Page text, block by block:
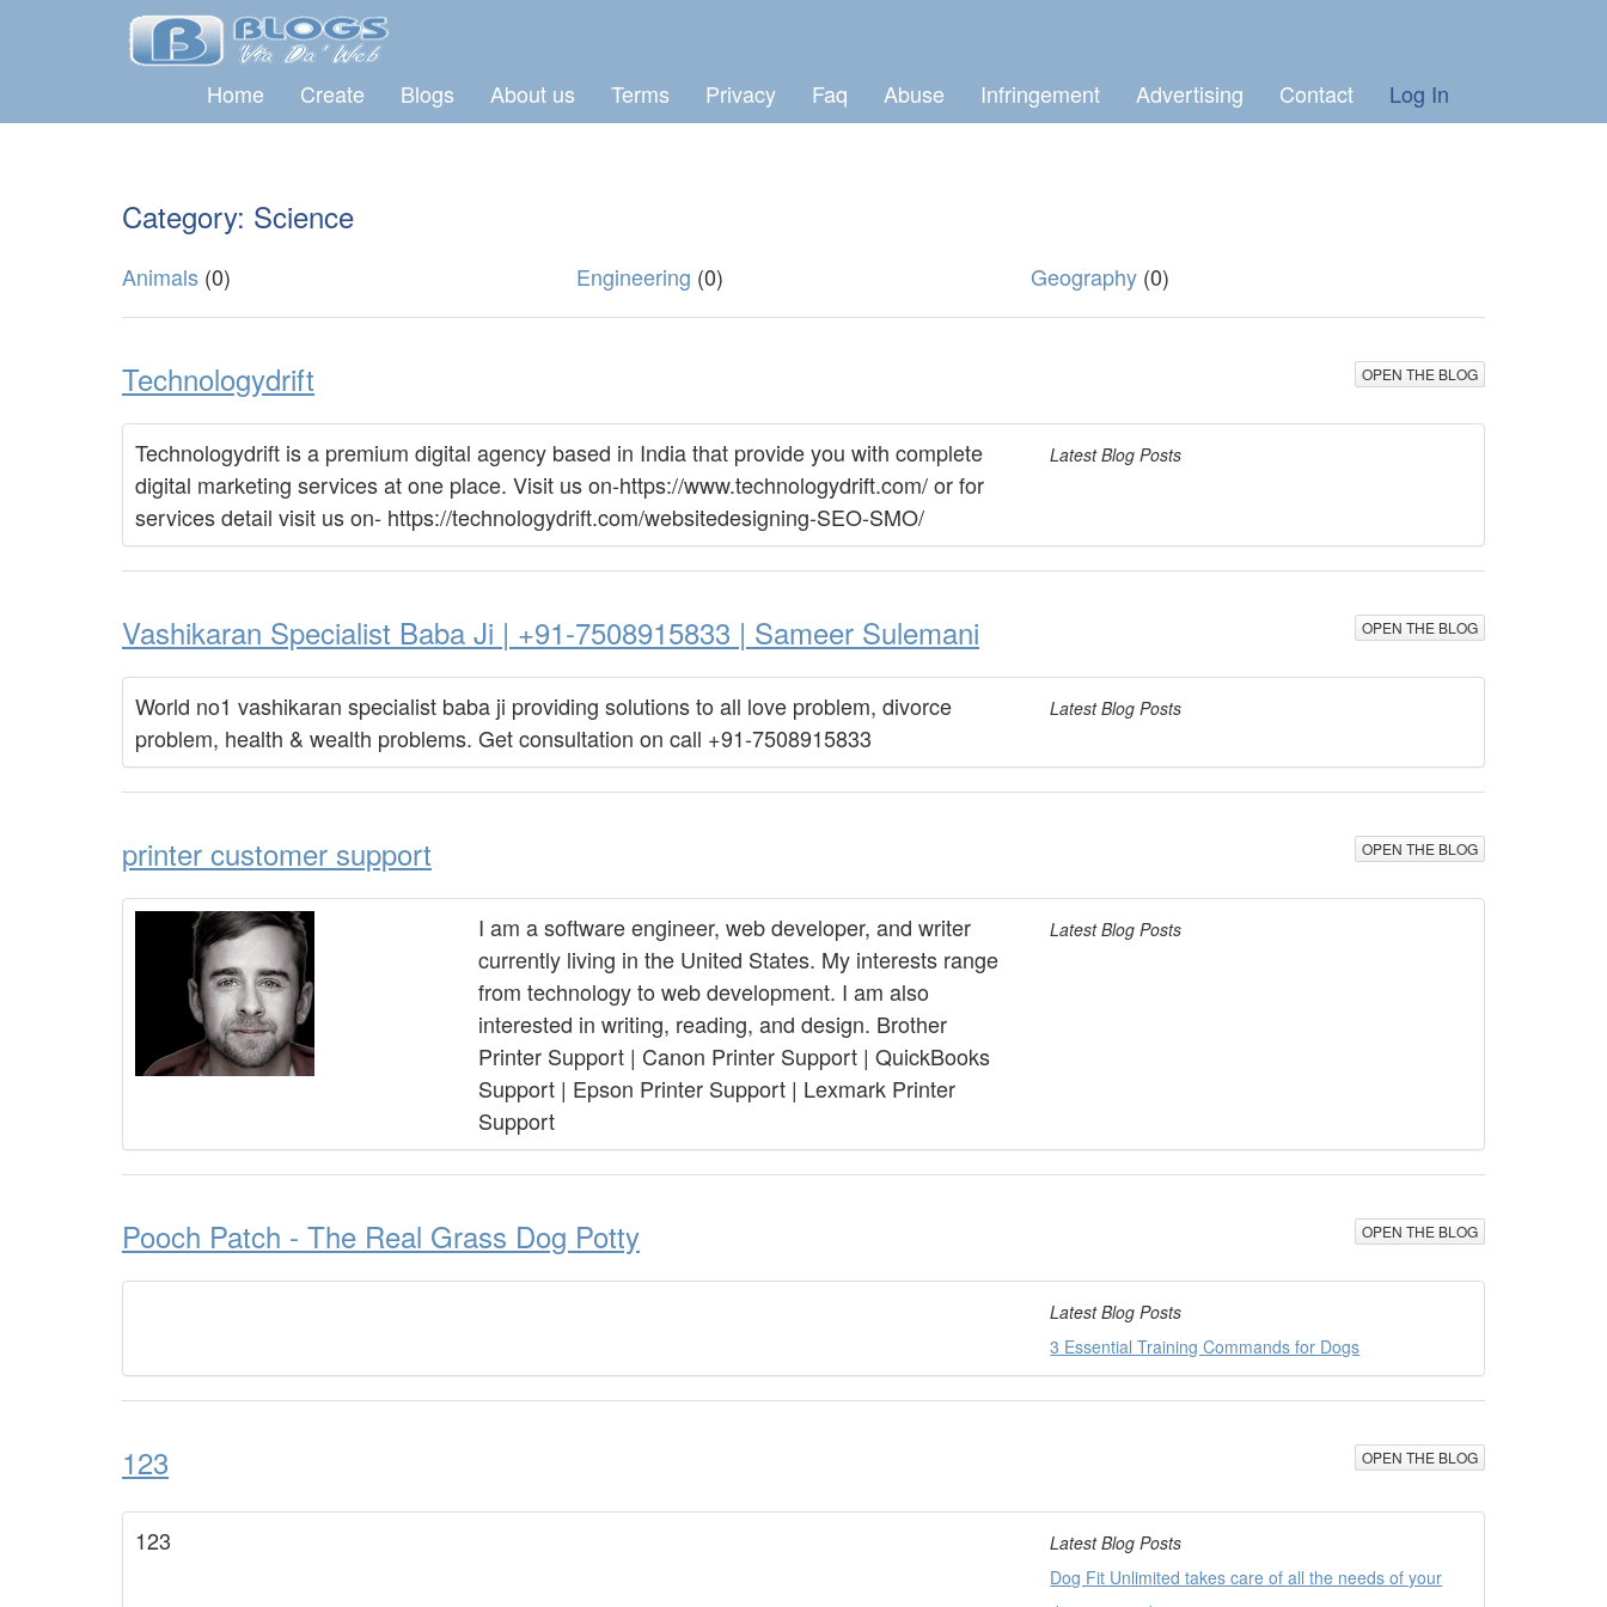
Home Create Blogs About us Terms Privacy Faq Abuse Infringement Advertising Contact Log In
Category: Science
Animals (0) Engineering (0) Geography (0)
Technologydrift OPEN THE BLOG
Technologydrift is a premium digital agency based in India that provide you with complete
digital marketing services at one place. Visit us on-https://www.technologydrift.com/ or for
services detail visit us on- https://technologydrift.com/websitedesigning-SEO-SMO/
Latest Blog Posts
Vashikaran Specialist Baba Ji | +91-7508915833 | Sameer Sulemani OPEN THE BLOG
World no1 vashikaran specialist baba ji providing solutions to all love problem, divorce
problem, health & wealth problems. Get consultation on call +91-7508915833
Latest Blog Posts
printer customer support OPEN THE BLOG
I am a software engineer, web developer, and writer
currently living in the United States. My interests range
from technology to web development. I am also
interested in writing, reading, and design. Brother
Printer Support | Canon Printer Support | QuickBooks
Support | Epson Printer Support | Lexmark Printer
Support
Latest Blog Posts
Pooch Patch - The Real Grass Dog Potty OPEN THE BLOG
Latest Blog Posts
3 Essential Training Commands for Dogs
123 OPEN THE BLOG
123
Latest Blog Posts
Dog Fit Unlimited takes care of all the needs of your